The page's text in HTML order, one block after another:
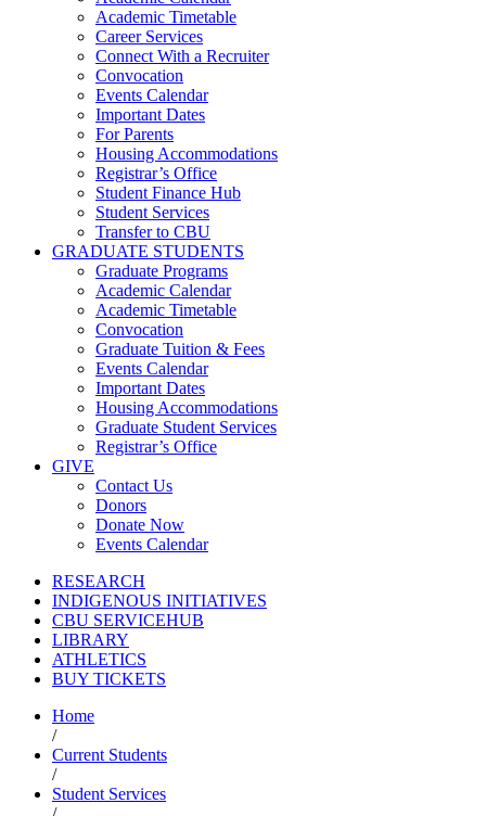
Academic Timetable
Career Services
Connect With a Recruiter
Convocation
Events Calendar
Important Dates
For Parents
Housing Accommodations
Registrar’s Office
Student Finance Hub
Student Services
Transfer to CBU
GRADUATE STUDENTS
Graduate Programs
Academic Calendar
Academic Timetable
Convocation
Graduate Tuition & Fees
Events Calendar
Important Dates
Housing Accommodations
Graduate Student Services
Registrar’s Office
GIVE
Contact Us
Donors
Donate Now
Events Calendar
RESEARCH
INDIGENOUS INITIATIVES
CBU SERVICEHUB
LIBRARY
ATHLETICS
BUY TICKETS
Home
/
Current Students
/
Student Services